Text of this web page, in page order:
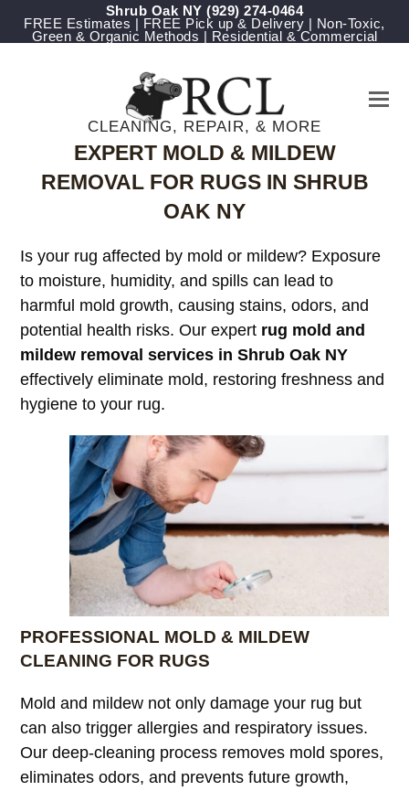
Shrub Oak NY(929) 274-0464
FREE Estimates | FREE Pick up & Delivery | Non-Toxic,
Green & Organic Methods | Residential & Commercial
CLEANING, REPAIR, & MORE
EXPERT MOLD & MILDEW
REMOVAL FOR RUGS IN SHRUB
OAK NY
Is your rug affected by mold or mildew? Exposure
to moisture, humidity, and spills can lead to
harmful mold growth, causing stains, odors, and
potential health risks. Our expert rug mold and
mildew removal services in Shrub Oak NY
effectively eliminate mold, restoring freshness and
hygiene to your rug.
PROFESSIONAL MOLD & MILDEW
CLEANING FOR RUGS
Mold and mildew not only damage your rug but
can also trigger allergies and respiratory issues.
Our deep-cleaning process removes mold spores,
eliminates odors, and prevents future growth,